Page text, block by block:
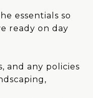
essentials so
ready on day
and any policies